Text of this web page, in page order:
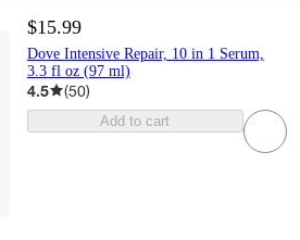
$15.99
Dove Intensive Repair, 10 in 1 Serum,
3.3 fl oz (97 ml)
4.5 (50)
Add to cart